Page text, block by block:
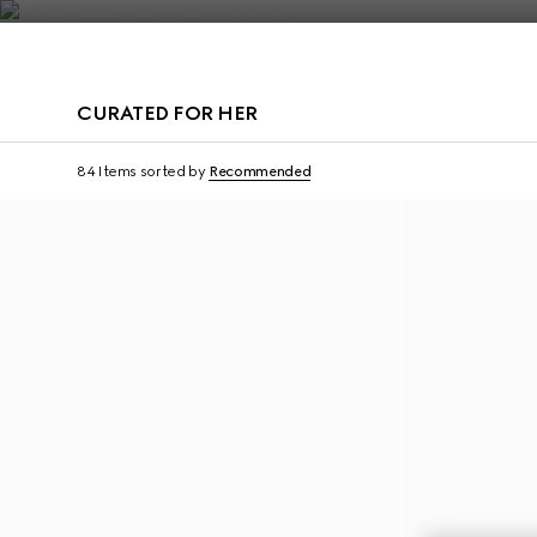
CURATED FOR HER
84 Items sorted by Recommended
Personalise with initials